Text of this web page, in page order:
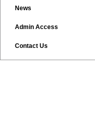
News
Admin Access
Contact Us